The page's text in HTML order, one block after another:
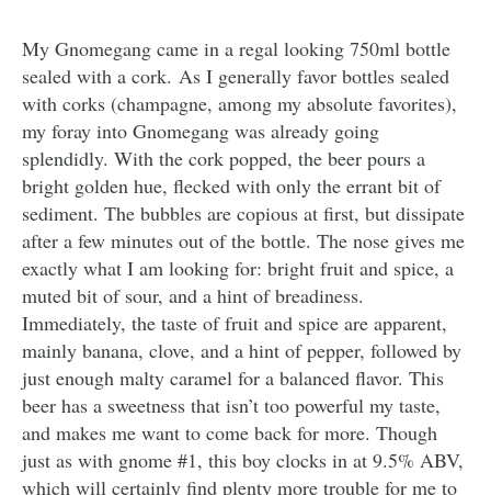
My Gnomegang came in a regal looking 750ml bottle
sealed with a cork. As I generally favor bottles sealed
with corks (champagne, among my absolute favorites),
my foray into Gnomegang was already going
splendidly. With the cork popped, the beer pours a
bright golden hue, flecked with only the errant bit of
sediment. The bubbles are copious at first, but dissipate
after a few minutes out of the bottle. The nose gives me
exactly what I am looking for: bright fruit and spice, a
muted bit of sour, and a hint of breadiness.
Immediately, the taste of fruit and spice are apparent,
mainly banana, clove, and a hint of pepper, followed by
just enough malty caramel for a balanced flavor. This
beer has a sweetness that isn’t too powerful my taste,
and makes me want to come back for more. Though
just as with gnome #1, this boy clocks in at 9.5% ABV,
which will certainly find plenty more trouble for me to